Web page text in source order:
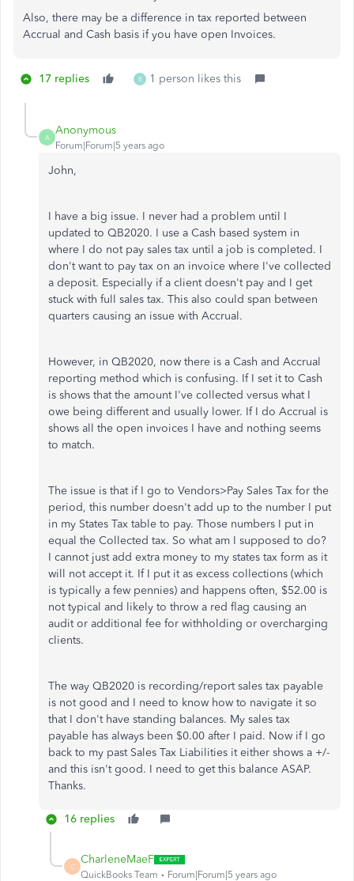
Also, there may be a difference in tax reported between
Accrual and Cash basis if you have open Invoices.
17 replies B 1 person likes this
A
Anonymous
Forum|Forum|5 years ago
John,
I have a big issue. I never had a problem until I
updated to QB2020. I use a Cash based system in
where I do not pay sales tax until a job is completed. I
don't want to pay tax on an invoice where I've collected
a deposit. Especially if a client doesn't pay and I get
stuck with full sales tax. This also could span between
quarters causing an issue with Accrual.
However, in QB2020, now there is a Cash and Accrual
reporting method which is confusing. If I set it to Cash
is shows that the amount I've collected versus what I
owe being different and usually lower. If I do Accrual is
shows all the open invoices I have and nothing seems
to match.
The issue is that if I go to Vendors>Pay Sales Tax for the
period, this number doesn't add up to the number I put
in my States Tax table to pay. Those numbers I put in
equal the Collected tax. So what am I supposed to do?
I cannot just add extra money to my states tax form as it
will not accept it. If I put it as excess collections (which
is typically a few pennies) and happens often, $52.00 is
not typical and likely to throw a red flag causing an
audit or additional fee for withholding or overcharging
clients.
The way QB2020 is recording/report sales tax payable
is not good and I need to know how to navigate it so
that I don't have standing balances. My sales tax
payable has always been $0.00 after I paid. Now if I go
back to my past Sales Tax Liabilities it either shows a +/-
and this isn't good. I need to get this balance ASAP.
Thanks.
16 replies
C
CharleneMaeF
QuickBooks Team Forum|Forum|5 years ago